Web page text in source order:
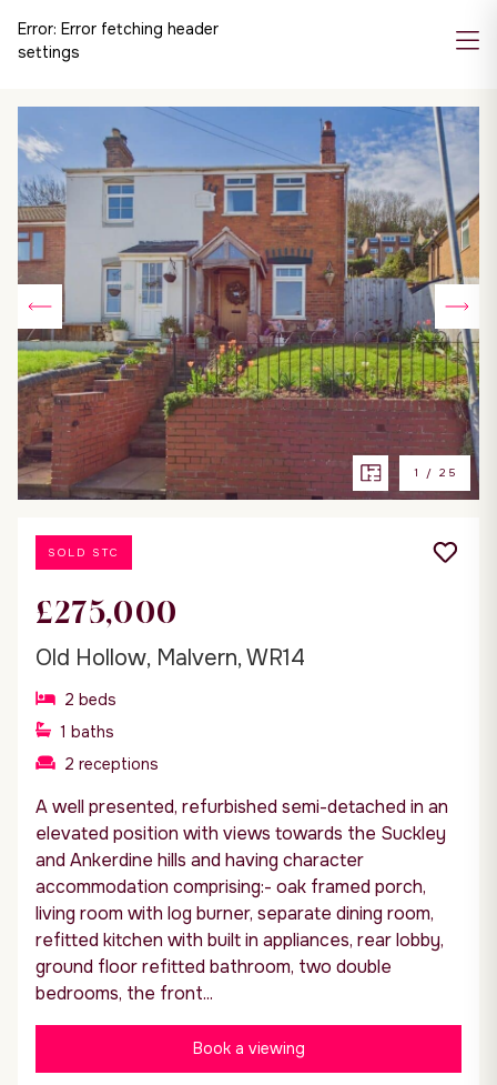
Error: Error fetching header
settings
1 / 25
SOLD STC
£275,000
Old Hollow, Malvern, WR14
2 beds
1 baths
2 receptions
A well presented, refurbished semi-detached in an
elevated position with views towards the Suckley
and Ankerdine hills and having character
accommodation comprising:- oak framed porch,
living room with log burner, separate dining room,
refitted kitchen with built in appliances, rear lobby,
ground floor refitted bathroom, two double
bedrooms, the front...
Book a viewing